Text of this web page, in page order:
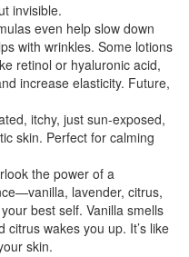
invisible.
even help slow down
with wrinkles. Some lotions
retinol or hyaluronic acid,
increase elasticity. Future,
itchy, just sun-exposed,
skin. Perfect for calming
the power of a
lavender, citrus,
best self. Vanilla smells
citrus wakes you up. It’s like
skin.